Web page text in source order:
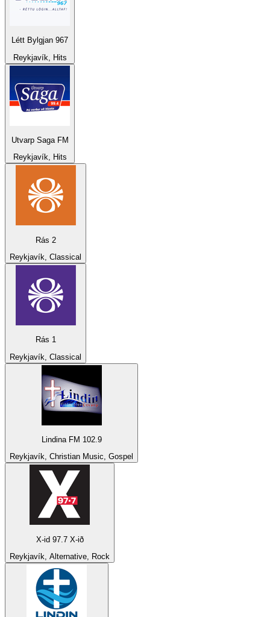
Létt Bylgjan 967
Reykjavík, Hits
Utvarp Saga FM
Reykjavík, Hits
Rás 2
Reykjavík, Classical
Rás 1
Reykjavík, Classical
Lindina FM 102.9
Reykjavík, Christian Music, Gospel
X-id 97.7 X-ið
Reykjavík, Alternative, Rock